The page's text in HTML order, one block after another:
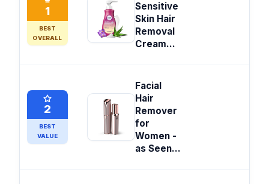
1
BEST
OVERALL
Sensitive
Skin Hair
Removal
Cream...
2
BEST
VALUE
Facial
Hair
Remover
for
Women -
as Seen...